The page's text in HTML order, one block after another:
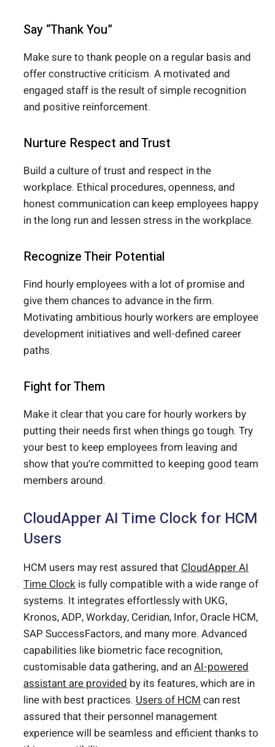
Say “Thank You”
Make sure to thank people on a regular basis and
offer constructive criticism. A motivated and
engaged staff is the result of simple recognition
and positive reinforcement.
Nurture Respect and Trust
Build a culture of trust and respect in the
workplace. Ethical procedures, openness, and
honest communication can keep employees happy
in the long run and lessen stress in the workplace.
Recognize Their Potential
Find hourly employees with a lot of promise and
give them chances to advance in the firm.
Motivating ambitious hourly workers are employee
development initiatives and well-defined career
paths.
Fight for Them
Make it clear that you care for hourly workers by
putting their needs first when things go tough. Try
your best to keep employees from leaving and
show that you’re committed to keeping good team
members around.
CloudApper AI Time Clock for HCM
Users
HCM users may rest assured that CloudApper AI
Time Clock is fully compatible with a wide range of
systems. It integrates effortlessly with UKG,
Kronos, ADP, Workday, Ceridian, Infor, Oracle HCM,
SAP SuccessFactors, and many more. Advanced
capabilities like biometric face recognition,
customisable data gathering, and anAI-powered
assistant are provided by its features, which are in
line with best practices. Users of HCM can rest
assured that their personnel management
experience will be seamless and efficient thanks to